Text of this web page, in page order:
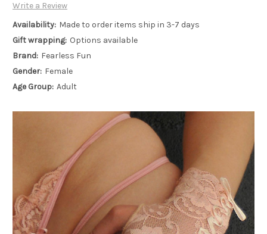
Write a Review
Availability: Made to order items ship in 3-7 days
Gift wrapping: Options available
Brand: Fearless Fun
Gender: Female
Age Group: Adult